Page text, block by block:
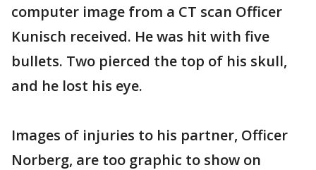
computer image from a CT scan Officer
Kunisch received. He was hit with five
bullets. Two pierced the top of his skull,
and he lost his eye.
Images of injuries to his partner, Officer
Norberg, are too graphic to show on